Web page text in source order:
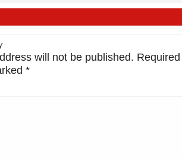
will not be published. Required
*